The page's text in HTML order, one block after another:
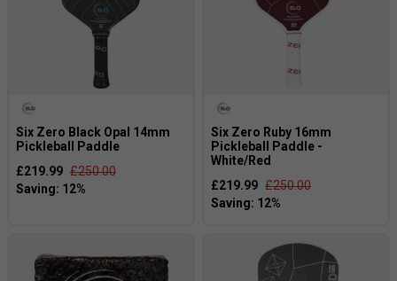
Six Zero Black Opal 14mm
Pickleball Paddle
£219.99 £250.00
Six Zero Ruby 16mm
Pickleball Paddle -
White/Red
£219.99 £250.00